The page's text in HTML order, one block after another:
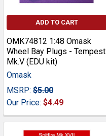
ADD TO CART
OMK74812 1:48 Omask
Wheel Bay Plugs - Tempest
Mk.V (EDU kit)
Omask
MSRP: $5.00
Our Price: $4.49